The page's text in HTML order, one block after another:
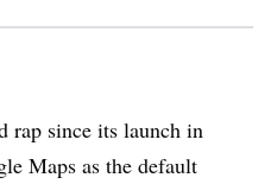
rap since its launch in
Maps as the default